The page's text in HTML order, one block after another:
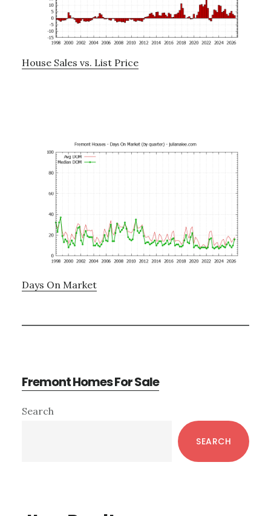
House Sales vs. List Price
Days On Market
Fremont Homes For Sale
Primary
Search
SEARCH